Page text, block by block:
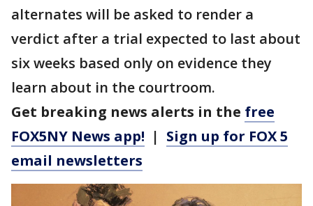
alternates will be asked to render a
verdict after a trial expected to last about
six weeks based only on evidence they
learn about in the courtroom.
Get breaking news alerts in the free
FOX5NY News app! | Sign up for FOX 5
email newsletters